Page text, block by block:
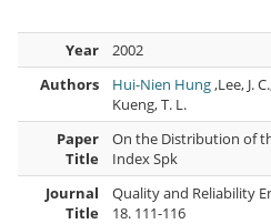
Year
2002
Authors
Hui-Nien Hung,Lee, J.
Kueng, T. L.
Paper
Title
On the Distribution of
Index Spk
Journal
Title
Quality and Reliability
18. 111-116